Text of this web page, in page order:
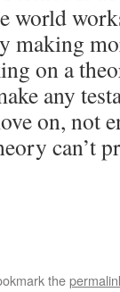
world
making
on a
any
on, not
can’t
the